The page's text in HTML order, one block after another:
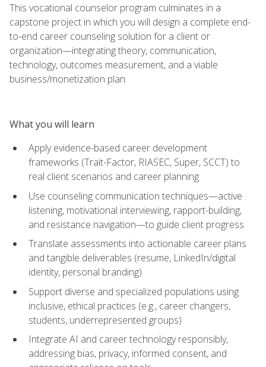
This vocational counselor program culminates in a
capstone project in which you will design a complete end-
to-end career counseling solution for a client or
organization—integrating theory, communication,
technology, outcomes measurement, and a viable
business/monetization plan.
What you will learn
Apply evidence-based career development
frameworks (Trait-Factor, RIASEC, Super, SCCT) to
real client scenarios and career planning
Use counseling communication techniques—active
listening, motivational interviewing, rapport-building,
and resistance navigation—to guide client progress
Translate assessments into actionable career plans
and tangible deliverables (resume, LinkedIn/digital
identity, personal branding)
Support diverse and specialized populations using
inclusive, ethical practices (e.g., career changers,
students, underrepresented groups)
Integrate AI and career technology responsibly,
addressing bias, privacy, informed consent, and